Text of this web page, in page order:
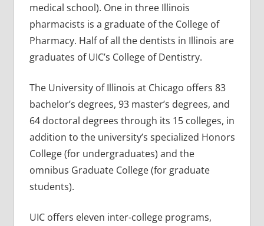
medical school). One in three Illinois
pharmacists is a graduate of the College of
Pharmacy. Half of all the dentists in Illinois are
graduates of UIC’s College of Dentistry.
The University of Illinois at Chicago offers 83
bachelor’s degrees, 93 master’s degrees, and
64 doctoral degrees through its 15 colleges, in
addition to the university’s specialized Honors
College (for undergraduates) and the
omnibus Graduate College (for graduate
students).
UIC offers eleven inter-college programs,